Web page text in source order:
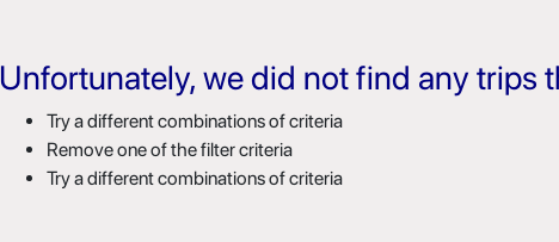
Unfortunately, we did not find any trips
Try a different combinations of criteria
Remove one of the filter criteria
Try a different combinations of criteria